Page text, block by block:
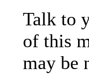
Talk to
of this
may be